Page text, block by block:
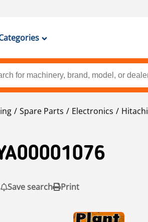
Spare Parts Electronics Hitachi
Save search Print